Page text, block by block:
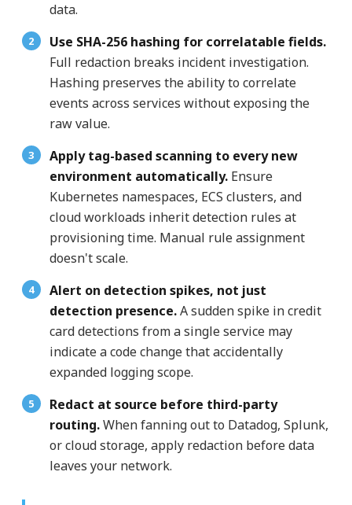
data.
Use SHA-256 hashing for correlatable fields.
Full redaction breaks incident investigation.
Hashing preserves the ability to correlate
events across services without exposing the
raw value.
Apply tag-based scanning to every new
environment automatically.Ensure
Kubernetes namespaces, ECS clusters, and
cloud workloads inherit detection rules at
provisioning time. Manual rule assignment
doesn't scale.
Alert on detection spikes, not just
detection presence.A sudden spike in credit
card detections from a single service may
indicate a code change that accidentally
expanded logging scope.
Redact at source before third-party
routing.When fanning out to Datadog, Splunk,
or cloud storage, apply redaction before data
leaves your network.